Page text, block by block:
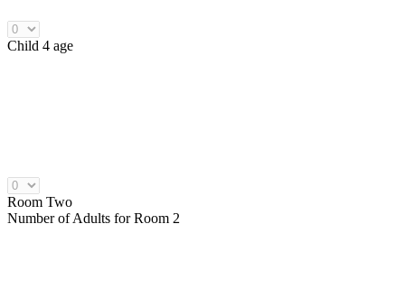
Child 4 age
Room Two
Number ofAdults for Room 2